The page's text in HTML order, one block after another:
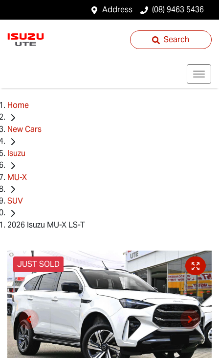
Address (08) 9463 5436
Search
Home
New Cars
Isuzu
MU-X
SUV
2026 Isuzu MU-X LS-T
JUST SOLD